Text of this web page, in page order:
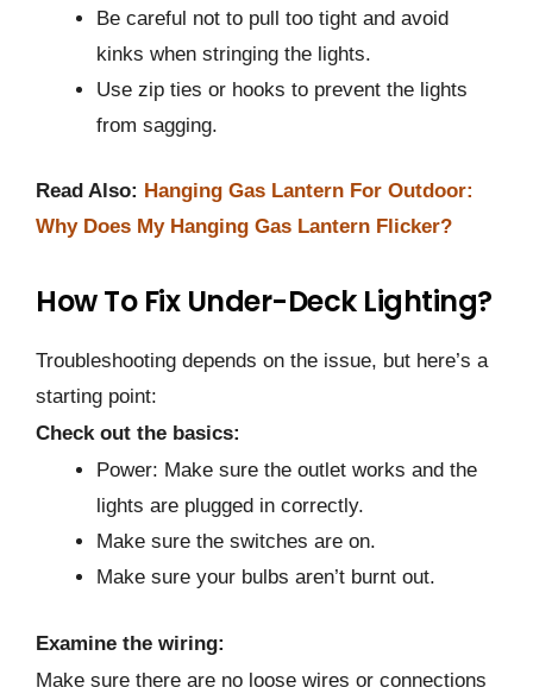
Be careful not to pull too tight and avoid
kinks when stringing the lights.
Use zip ties or hooks to prevent the lights
from sagging.
Read Also: Hanging Gas Lantern For Outdoor:
Why Does My Hanging Gas Lantern Flicker?
How To Fix Under-Deck Lighting?
Troubleshooting depends on the issue, but here’s a
starting point:
Check out the basics:
Power: Make sure the outlet works and the
lights are plugged in correctly.
Make sure the switches are on.
Make sure your bulbs aren’t burnt out.
Examine the wiring:
Make sure there are no loose wires or connections